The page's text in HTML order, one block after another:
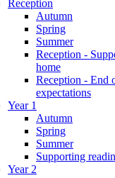
Reception
Autumn
Spring
Summer
Reception -
home
Reception - End
expectations
Year 1
Autumn
Spring
Summer
Supporting
Year 2